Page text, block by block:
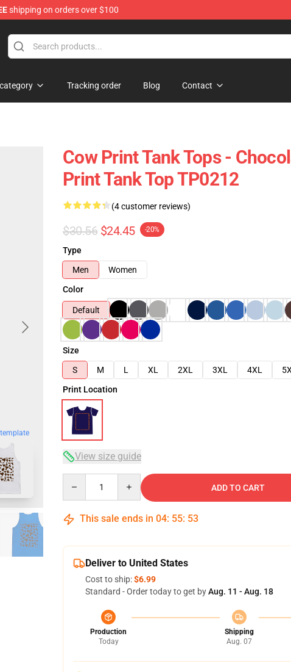
shipping on orders over $100
Tracking order Blog Contact
Cow Print Tank Tops -
Print Tank Top TP0212
(4 customer reviews)
$30.56 $24.45 -20%
Type
Men
Women
Color
Default
Size
S
M L XL 2XL 3XL 4XL
Print Location
View size guide
ADD TO CART
This sale ends in 04: 55: 52
Deliver to United States
Cost to ship:$6.99
Standard - Order today to get byAug. 11 - Aug. 18
Production
Today
Shipping
Aug. 07